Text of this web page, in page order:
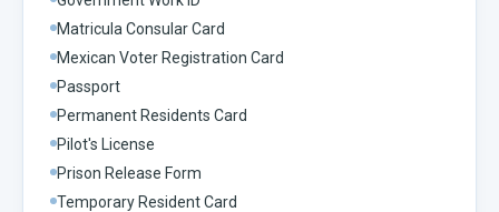
Matricula Consular Card
Mexican Voter Registration Card
Passport
Permanent Residents Card
Pilot's License
Prison Release Form
Temporary Resident Card